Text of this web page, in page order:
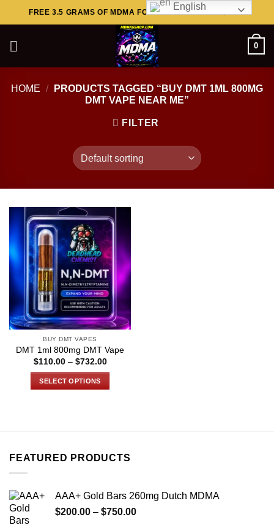
to
FREE 3.5 GRAMS OF MDMA FOR ORDERS ABOVE $449..
0
HOME /
PRODUCTS TAGGED “BUY DMT 1ML 800MG
DMT VAPE NEAR ME”
FILTER
BUY DMT VAPES
DMT 1ml 800mg DMT Vape
$110.00 – $732.00Price
SELECT OPTIONS
The
be
chosen
FEATURED PRODUCTS
AAA+ Gold Bars 260mg Dutch MDMA
$200.00 – $750.00Price
English